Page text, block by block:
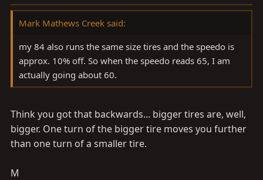
Mark Mathews Creek said:
my 84 also runs the same size tires and the speedo is
approx. 10% off. So when the speedo reads 65, I am
actually going about 60.
Think you got that backwards... bigger tires are, well,
bigger. One turn of the bigger tire moves you further
than one turn of a smaller tire.
M